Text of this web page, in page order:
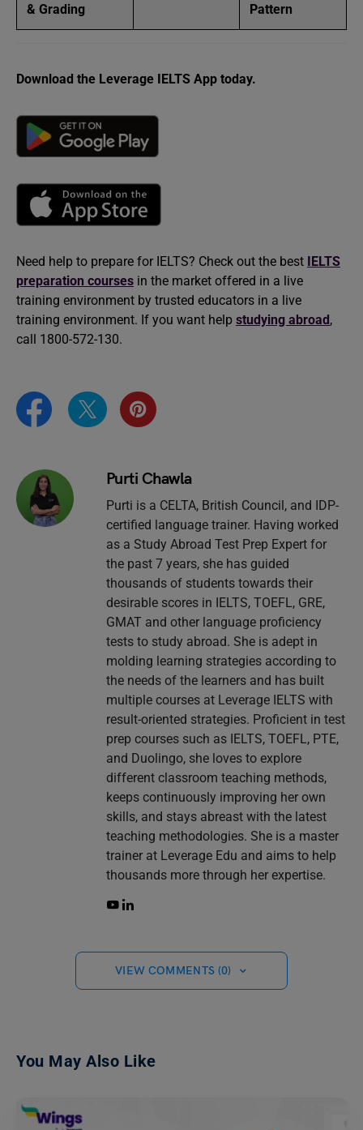
& Grading
Pattern
Download the Leverage IELTS App today.
Need help to prepare for IELTS? Check out the best IELTS
preparation courses in the market offered in a live
training environment by trusted educators in a live
training environment. If you want help studying abroad,
call 1800-572-130.
Purti Chawla
Purti is a CELTA, British Council, and IDP-
certified language trainer. Having worked
as a Study Abroad Test Prep Expert for
the past 7 years, she has guided
thousands of students towards their
desirable scores in IELTS, TOEFL, GRE,
GMAT and other language proficiency
tests to study abroad. She is adept in
molding learning strategies according to
the needs of the learners and has built
multiple courses at Leverage IELTS with
result-oriented strategies. Proficient in test
prep courses such as IELTS, TOEFL, PTE,
and Duolingo, she loves to explore
different classroom teaching methods,
keeps continuously improving her own
skills, and stays abreast with the latest
teaching methodologies. She is a master
trainer at Leverage Edu and aims to help
thousands more through her expertise.
VIEW COMMENTS (0)
You May Also Like